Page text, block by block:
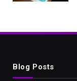
Blog Posts